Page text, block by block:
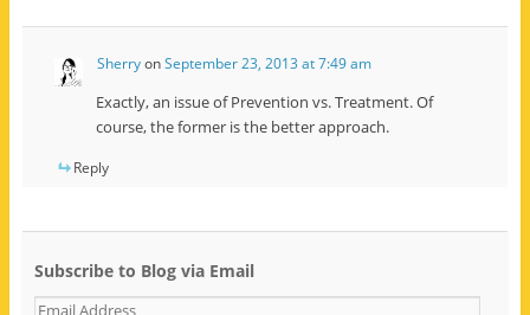
SherryonSeptember 23, 2013 at 7:49 am
Exactly, an issue of Prevention vs. Treatment. Of
course, the former is the better approach.
Reply
Subscribe to Blog via Email
E